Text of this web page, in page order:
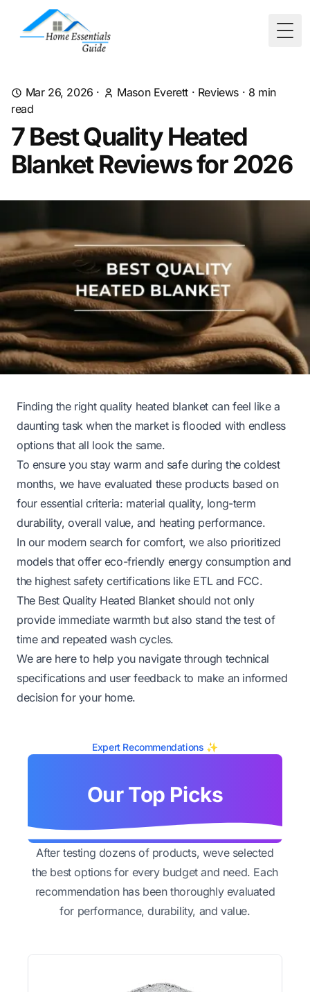
Mar 26, 2026 · Mason Everett · Reviews · 8 min
read
7 Best Quality Heated
Blanket Reviews for 2026
Finding the right quality heated blanket can feel like a
daunting task when the market is flooded with endless
options that all look the same.
To ensure you stay warm and safe during the coldest
months, we have evaluated these products based on
four essential criteria: material quality, long-term
durability, overall value, and heating performance.
In our modern search for comfort, we also prioritized
models that offer eco-friendly energy consumption and
the highest safety certifications like ETL and FCC.
The Best Quality Heated Blanket should not only
provide immediate warmth but also stand the test of
time and repeated wash cycles.
We are here to help you navigate through technical
specifications and user feedback to make an informed
decision for your home.
Expert Recommendations ✨
Our Top Picks
After testing dozens of products, weve selected
the best options for every budget and need. Each
recommendation has been thoroughly evaluated
for performance, durability, and value.